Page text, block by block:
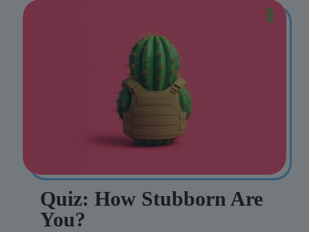
Quiz: How Stubborn Are
You?